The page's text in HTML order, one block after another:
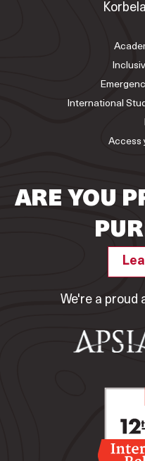
International
Access
ARE YOU
We're a proud